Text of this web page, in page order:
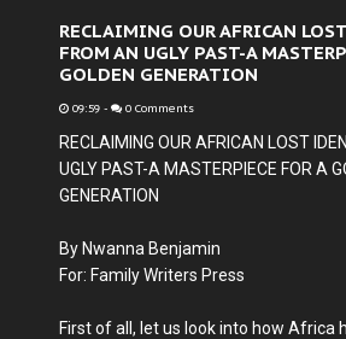
RECLAIMING OUR AFRICAN
FROM AN UGLY PAST-A
GOLDEN GENERATION
09:59 - 0 Comments
RECLAIMING OUR AFRICAN LOST
UGLY PAST-A MASTERPIECE FOR A
GENERATION
By Nwanna Benjamin
For: Family Writers Press
First of all, let us look into how Africa